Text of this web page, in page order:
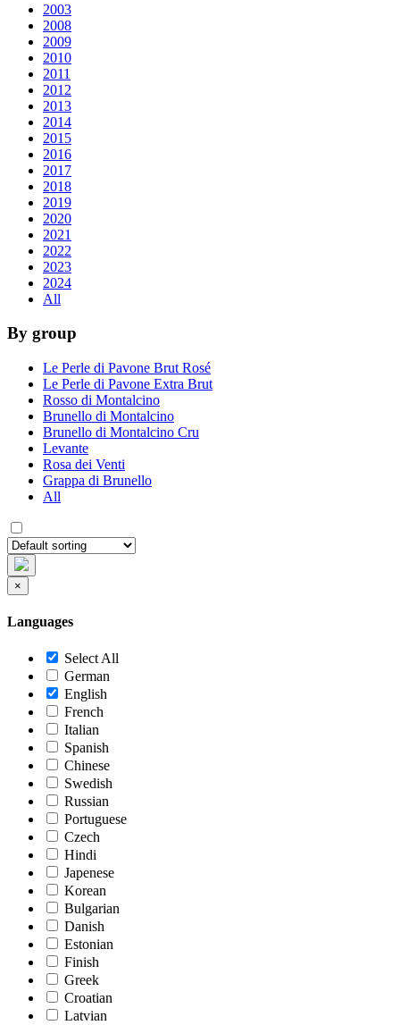
2003
2008
2009
2010
2011
2012
2013
2014
2015
2016
2017
2018
2019
2020
2021
2022
2023
2024
All
By group
Le Perle di Pavone Brut Rosé
Le Perle di Pavone Extra Brut
Rosso di Montalcino
Brunello di Montalcino
Brunello di Montalcino Cru
Levante
Rosa dei Venti
Grappa di Brunello
All
×
Languages
Select All
German
English
French
Italian
Spanish
Chinese
Swedish
Russian
Portuguese
Czech
Hindi
Japenese
Korean
Bulgarian
Danish
Estonian
Finish
Greek
Croatian
Latvian